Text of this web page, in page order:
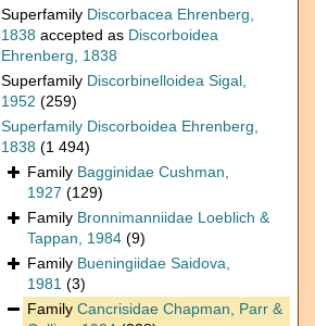
Superfamily Discorbacea Ehrenberg,
1838 accepted as Discorboidea
Ehrenberg, 1838
Superfamily Discorbinelloidea Sigal,
1952 (259)
Superfamily Discorboidea Ehrenberg,
1838 (1 494)
Family Bagginidae Cushman,
1927 (129)
Family Bronnimanniidae Loeblich &
Tappan, 1984 (9)
Family Bueningiidae Saidova,
1981 (3)
Family Cancrisidae Chapman, Parr &